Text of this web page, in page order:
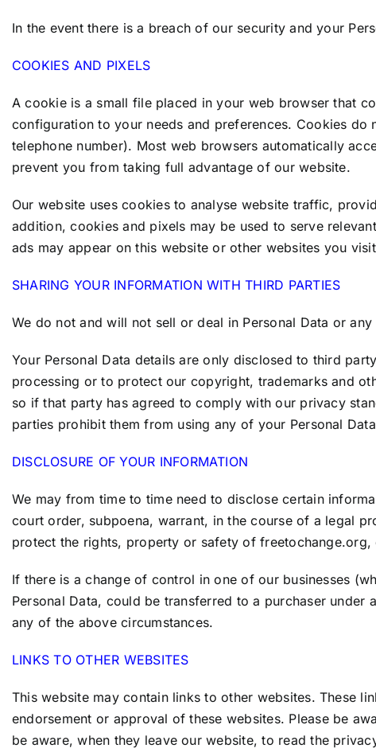
In the event there is a breach of our security and your
COOKIES AND PIXELS
A cookie is a small file placed in your web browser that
configuration to your needs and preferences. Cookies
telephone number). Most web browsers automatically
prevent you from taking full advantage of our website.
Our website uses cookies to analyse website traffic,
addition, cookies and pixels may be used to serve
ads may appear on this website or other websites you
SHARING YOUR INFORMATION WITH THIRD PARTIES
We do not and will not sell or deal in Personal Data or
Your Personal Data details are only disclosed to third
processing or to protect our copyright, trademarks and
so if that party has agreed to comply with our privacy
parties prohibit them from using any of your Personal
DISCLOSURE OF YOUR INFORMATION
We may from time to time need to disclose certain
court order, subpoena, warrant, in the course of a legal
protect the rights, property or safety offreetochange.org,
If there is a change of control in one of our businesses
Personal Data, could be transferred to a purchaser
any of the above circumstances.
LINKS TO OTHER WEBSITES
This website may contain links to other websites. These
endorsement or approval of these websites. Please be
be aware, when they leave our website, to read the